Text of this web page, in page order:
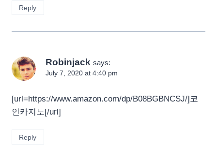
Reply
Robinjack says:
July 7, 2020 at 4:40 pm
[url=https://www.amazon.com/dp/B08BGBNCSJ/]코
인카지노[/url]
Reply